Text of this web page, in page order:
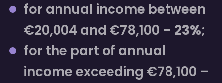
for annual income between
€20,004 and €78,100 – 23%;
for the part of annual
income exceeding €78,100 –